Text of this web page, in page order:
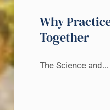
Why
Together
The Science and...